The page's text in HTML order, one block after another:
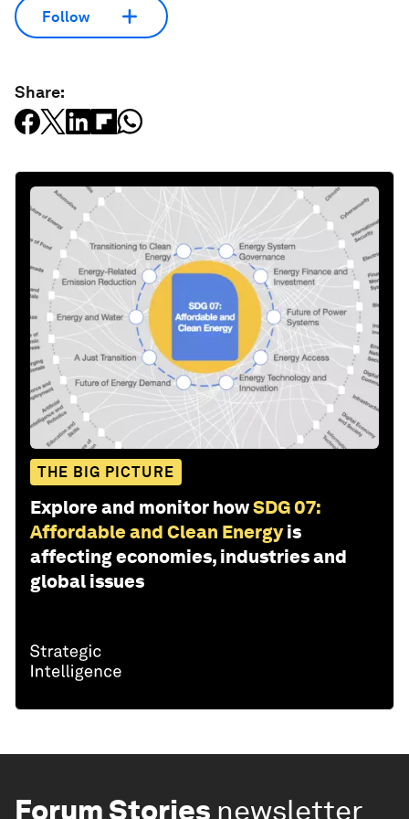
Follow
Share:
THE BIG PICTURE
Explore and monitor howSDG 07:
Affordable and Clean Energy is
affecting economies, industries and
global issues
Forum Stories newsletter